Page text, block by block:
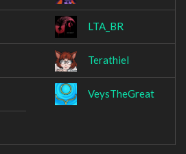
LTA_BR
Terathiel
VeysTheGreat